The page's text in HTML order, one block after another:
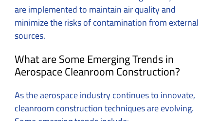
are implemented to maintain air quality and
minimize the risks of contamination from external
sources.
What are Some Emerging Trends in
Aerospace Cleanroom Construction?
As the aerospace industry continues to innovate,
cleanroom construction techniques are evolving.